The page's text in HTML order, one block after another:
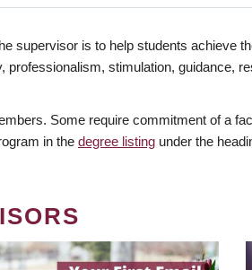
supervisor is to help students achieve
stimulation, guidance,
Some require commitment of a
in the degree listing under the